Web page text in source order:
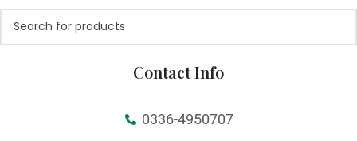
Contact Info
0336-4950707